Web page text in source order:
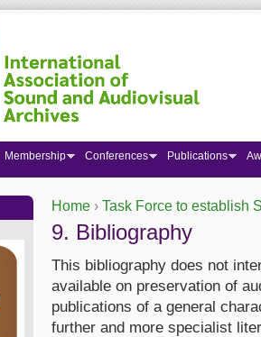
You are here
Home › Task Force to establish
9. Bibliography
This bibliography does not
available on preservation of
publications of a general
further and more specialist
Membership Conferences Publications